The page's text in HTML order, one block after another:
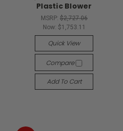
Plastic Blower
MSRP: $2,727.06
Now: $1,753.11
Quick View
Compare
Add To Cart